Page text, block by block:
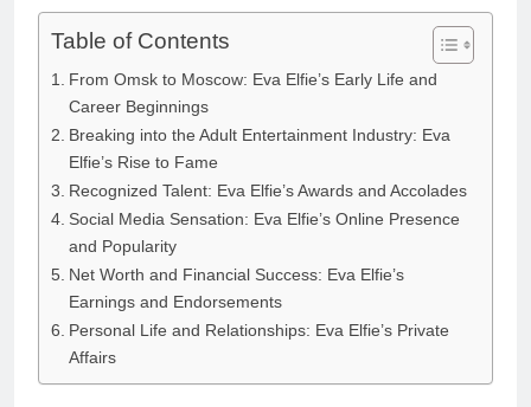
Table of Contents
From Omsk to Moscow: Eva Elfie’s Early Life and
Career Beginnings
Breaking into the Adult Entertainment Industry: Eva
Elfie’s Rise to Fame
Recognized Talent: Eva Elfie’s Awards and Accolades
Social Media Sensation: Eva Elfie’s Online Presence
and Popularity
Net Worth and Financial Success: Eva Elfie’s
Earnings and Endorsements
Personal Life and Relationships: Eva Elfie’s Private
Affairs